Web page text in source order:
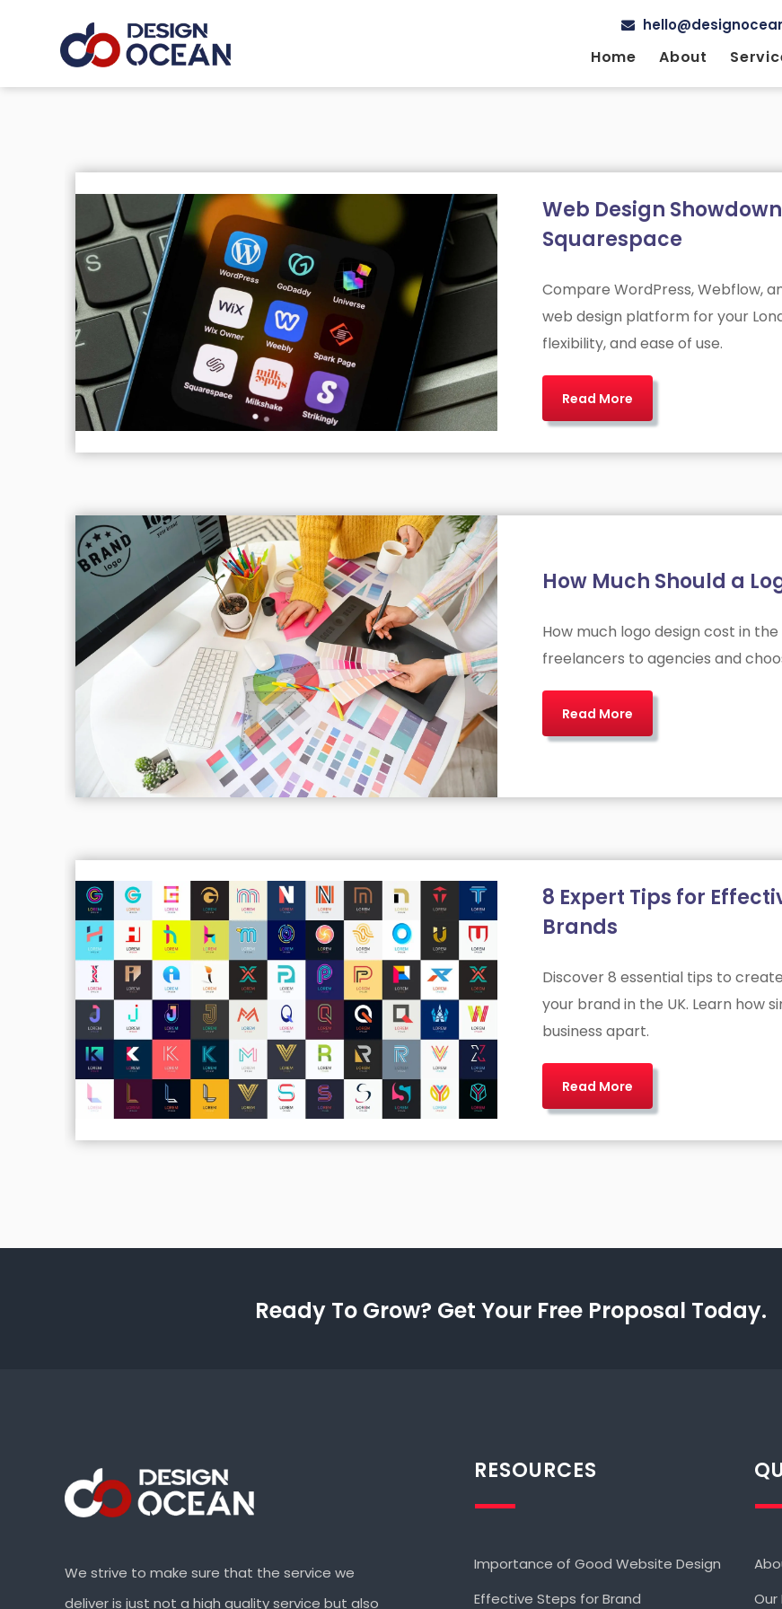
Home
About
Web Design
Squarespace
Compare WordPress, Webflow,
web design platform for your
flexibility, and ease of use.
Read More
How Much Should a
How much logo design cost in
freelancers to agencies and
Read More
8 Expert Tips for
Brands
Discover 8 essential tips to
your brand in the UK. Learn how
business apart.
Read More
Ready To Grow? Get Your Free Proposal Today.
We strive to make sure that the service we
deliver is just not a high quality service but also
RESOURCES
Importance of Good Website Design
Effective Steps for Brand